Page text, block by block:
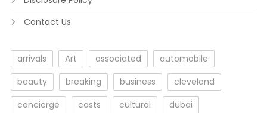
Contact Us
arrivals Art associated
automobile
beauty
breaking business
cleveland
concierge
costs cultural dubai